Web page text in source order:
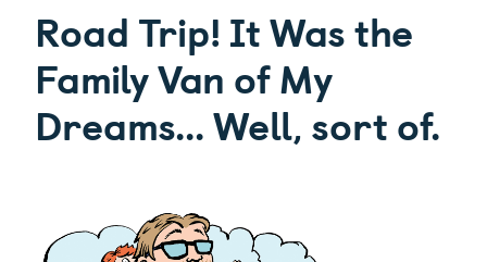
Road Trip! It Was the
Family Van of My
Dreams... Well, sort of.